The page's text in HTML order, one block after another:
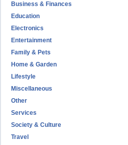
Business & Finances
Education
Electronics
Entertainment
Family & Pets
Home & Garden
Lifestyle
Miscellaneous
Other
Services
Society & Culture
Travel